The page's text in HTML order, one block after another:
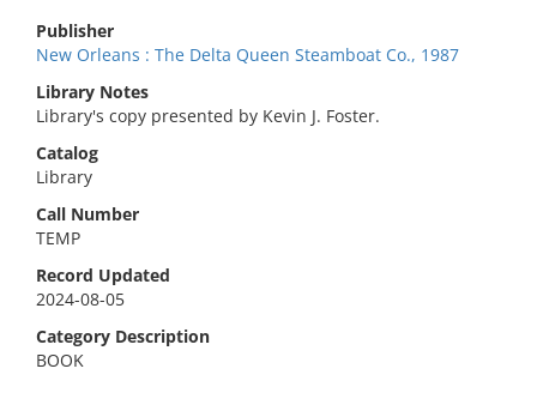
Publisher
New Orleans : The Delta Queen Steamboat Co., 1987
Library Notes
Library's copy presented by Kevin J. Foster.
Catalog
Library
Call Number
TEMP
Record Updated
2024-08-05
Category Description
BOOK
No results meet your criteria